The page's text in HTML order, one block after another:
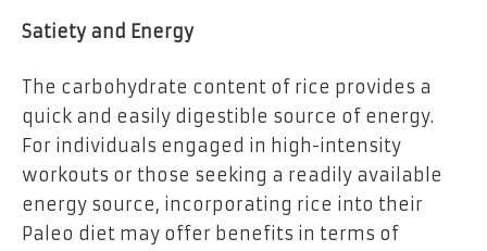
Satiety and Energy
The carbohydrate content of rice provides a
quick and easily digestible source of energy.
For individuals engaged in high-intensity
workouts or those seeking a readily available
energy source, incorporating rice into their
Paleo diet may offer benefits in terms of